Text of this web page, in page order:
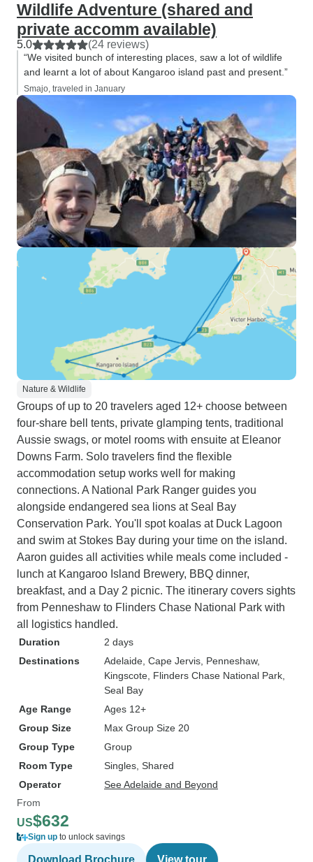
Wildlife Adventure (shared and
private accomm available)
5.0 (24 reviews)
“We visited bunch of interesting places, saw a lot of wildlife
and learnt a lot of about Kangaroo island past and present.”
Smajo, traveled in January
Nature & Wildlife
Groups of up to 20 travelers aged 12+ choose between
four-share bell tents, private glamping tents, traditional
Aussie swags, or motel rooms with ensuite at Eleanor
Downs Farm. Solo travelers find the flexible
accommodation setup works well for making
connections. A National Park Ranger guides you
alongside endangered sea lions at Seal Bay
Conservation Park. You'll spot koalas at Duck Lagoon
and swim at Stokes Bay during your time on the island.
Aaron guides all activities while meals come included -
lunch at Kangaroo Island Brewery, BBQ dinner,
breakfast, and a Day 2 picnic. The itinerary covers sights
from Penneshaw to Flinders Chase National Park with
all logistics handled.
Duration
2 days
Destinations
Adelaide , Cape Jervis , Penneshaw,
Kingscote , Flinders Chase National Park
Seal Bay
Age Range
Ages 12+
Group Size
Max Group Size 20
Group Type
Group
Room Type
Singles, Shared
Operator
See Adelaide and Beyond
From
US$632
Sign up to unlock savings
Download Brochure View tour